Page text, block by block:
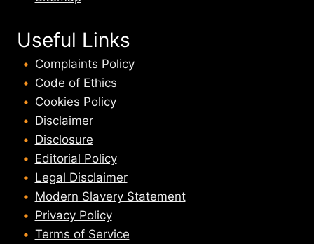
Useful Links
Complaints Policy
Code of Ethics
Cookies Policy
Disclaimer
Disclosure
Editorial Policy
Legal Disclaimer
Modern Slavery Statement
Privacy Policy
Terms of Service